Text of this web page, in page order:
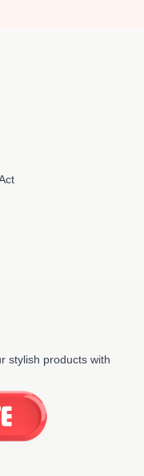
stylish products with